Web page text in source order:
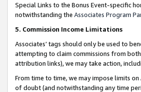
Special Links to the Bonus Event-specific
notwithstanding the Associates Program
5. Commission Income Limitations
Associates’ tags should only be used to
attempting to claim commissions from
attribution links), we may take action,
From time to time, we may impose limits
of doubt (and notwithstanding any time